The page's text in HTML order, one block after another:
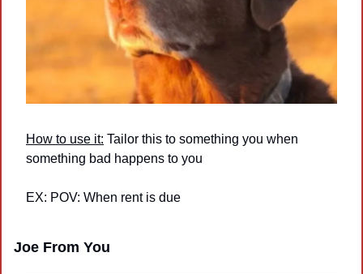
How to use it: Tailor this to something you when
something bad happens to you
EX: POV: When rent is due
Joe From You